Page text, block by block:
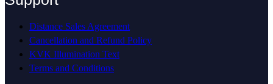
Distance Sales Agreement
Cancellation and Refund Policy
KVK Illumination Text
Terms and Conditions